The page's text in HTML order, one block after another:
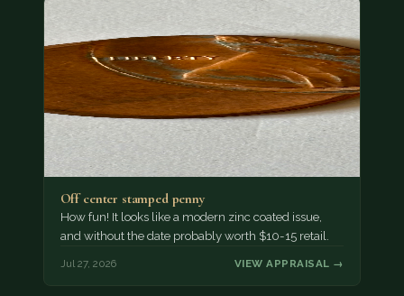
Off center stamped penny
How fun! It looks like a modern zinc coated issue,
and without the date probably worth $10-15 retail.
Jul 27, 2026 VIEW APPRAISAL →